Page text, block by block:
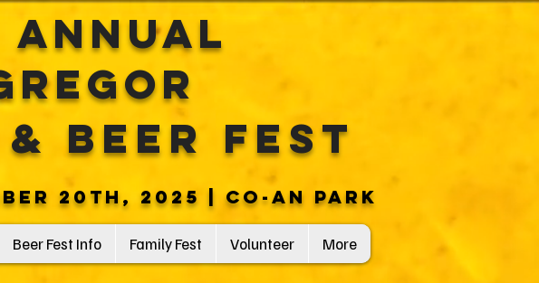
Annual
& Beer Fest
20th, 2025 | CO-AN PARK
Beer Fest Info Family Fest Volunteer More